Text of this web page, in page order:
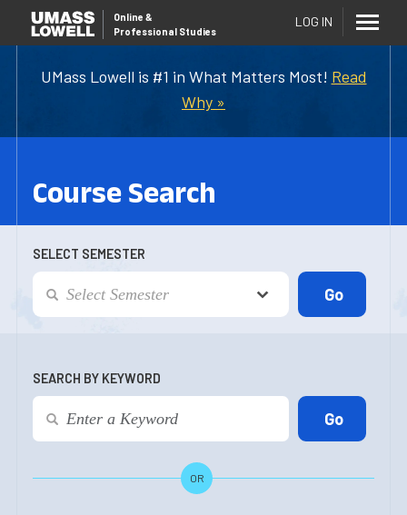
UMass Lowell is #1 in What Matters Most! Read
Why »
Online &
Professional Studies
LOG IN
Course Search
SELECT SEMESTER
SEARCH BY KEYWORD
OR